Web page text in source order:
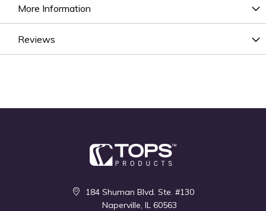
More Information
Reviews
184 Shuman Blvd. Ste. #130
Naperville, IL 60563